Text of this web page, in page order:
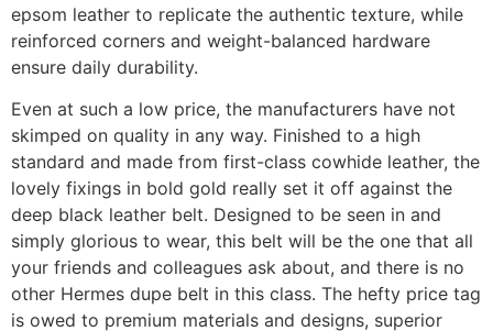
epsom leather to replicate the authentic texture, while
reinforced corners and weight-balanced hardware
ensure daily durability.
Even at such a low price, the manufacturers have not
skimped on quality in any way. Finished to a high
standard and made from first-class cowhide leather, the
lovely fixings in bold gold really set it off against the
deep black leather belt. Designed to be seen in and
simply glorious to wear, this belt will be the one that all
your friends and colleagues ask about, and there is no
other Hermes dupe belt in this class. The hefty price tag
is owed to premium materials and designs, superior